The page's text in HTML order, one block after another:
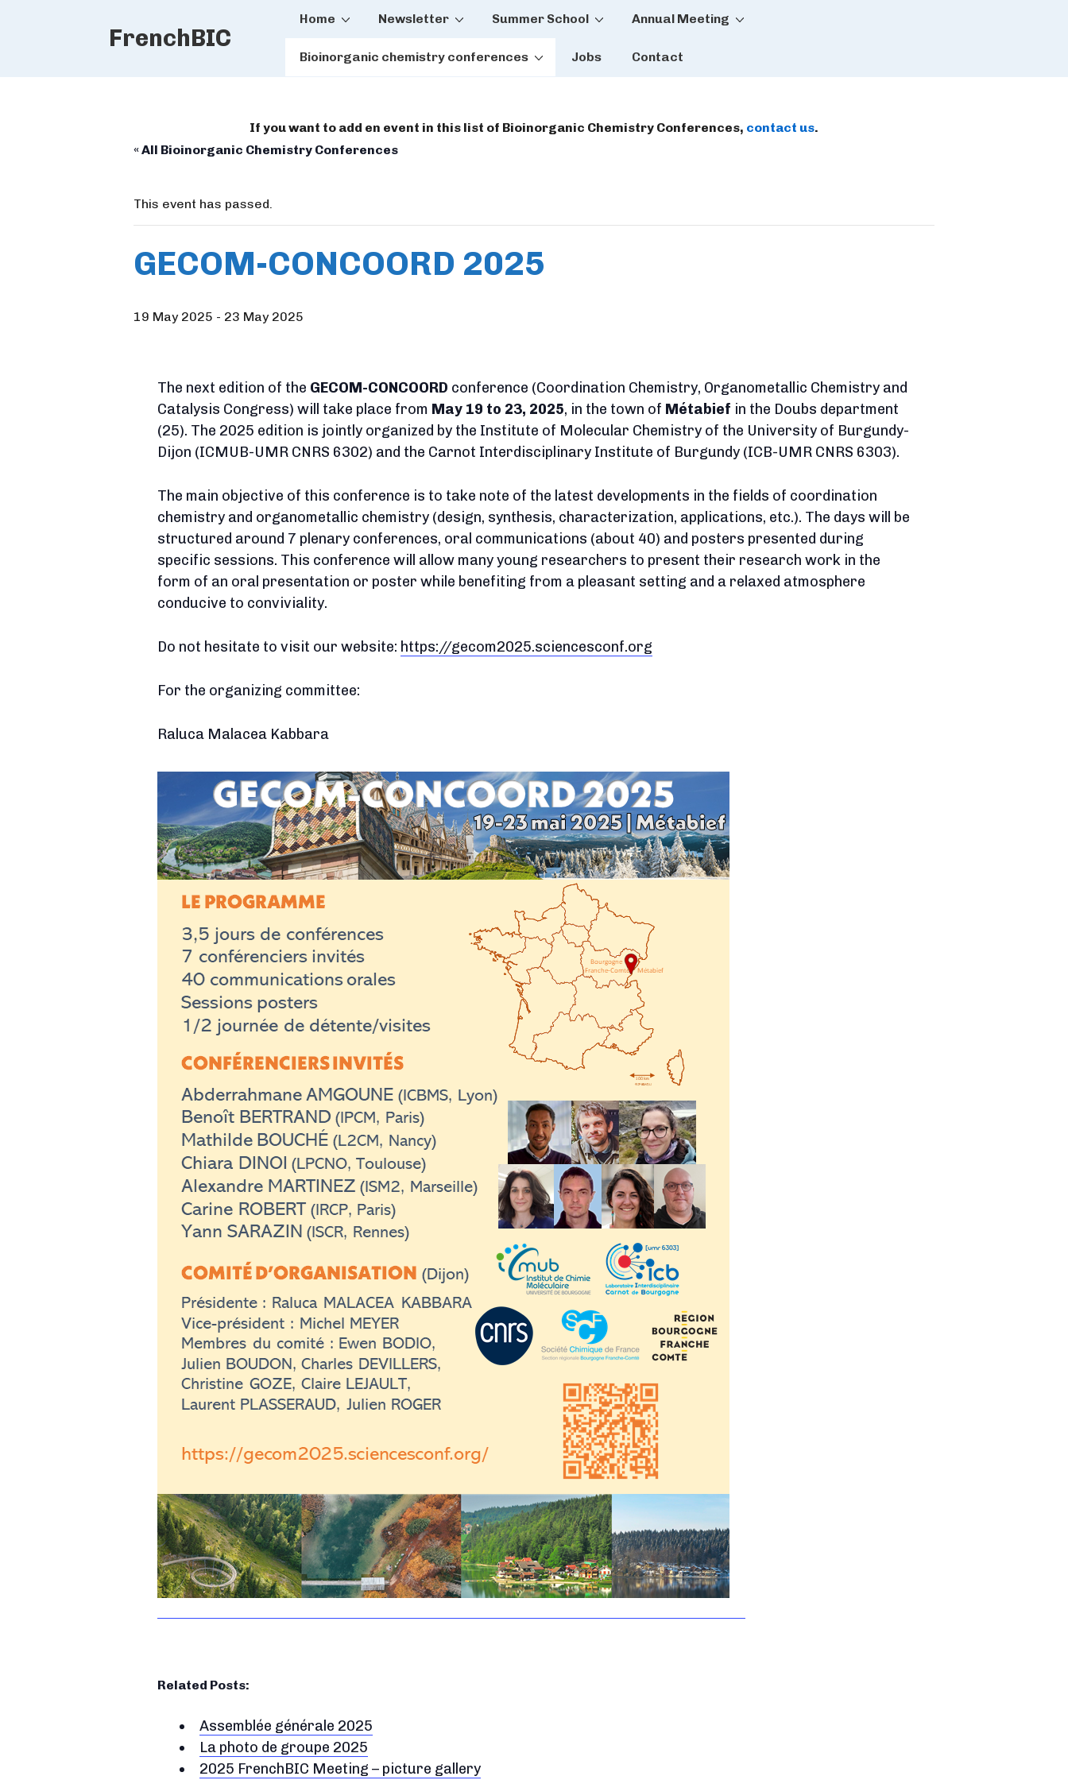
FrenchBIC
Main
Home Newsletter Summer School Annual Meeting
Bioinorganic chemistry conferences Jobs Contact
If you want to add en event in this list of Bioinorganic Chemistry Conferences, contact us.
« All Bioinorganic Chemistry Conferences
This event has passed.
GECOM-CONCOORD 2025
19 May 2025 - 23 May 2025
The next edition of the GECOM-CONCOORD conference (Coordination Chemistry, Organometallic Chemistry and
Catalysis Congress) will take place from May 19 to 23, 2025, in the town of Métabief in the Doubs department
(25). The 2025 edition is jointly organized by the Institute of Molecular Chemistry of the University of Burgundy-
Dijon (ICMUB-UMR CNRS 6302) and the Carnot Interdisciplinary Institute of Burgundy (ICB-UMR CNRS 6303).
The main objective of this conference is to take note of the latest developments in the fields of coordination
chemistry and organometallic chemistry (design, synthesis, characterization, applications, etc.). The days will be
structured around 7 plenary conferences, oral communications (about 40) and posters presented during
specific sessions. This conference will allow many young researchers to present their research work in the
form of an oral presentation or poster while benefiting from a pleasant setting and a relaxed atmosphere
conducive to conviviality.
Do not hesitate to visit our website: https://gecom2025.sciencesconf.org
For the organizing committee:
Raluca Malacea Kabbara
Related Posts:
Assemblée générale 2025
La photo de groupe 2025
2025 FrenchBIC Meeting – picture gallery